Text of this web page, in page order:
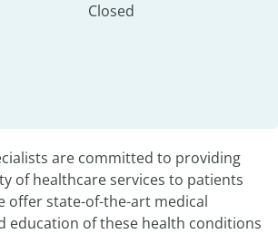
Closed
are committed to providing
of healthcare services to patients
offer state-of-the-art medical
education of these health conditions